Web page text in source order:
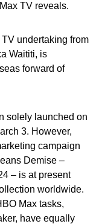
TV reveals.
undertaking from
Waititi, is
forward of
solely launched on
3. However,
campaign
Demise –
– is at present
worldwide.
Max tasks,
have equally